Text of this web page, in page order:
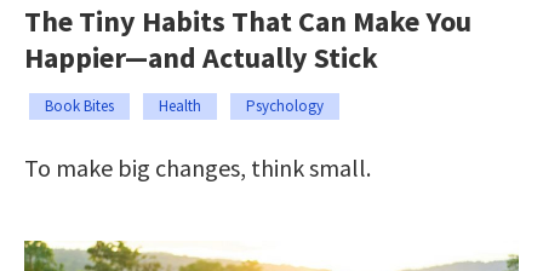
The Tiny Habits That Can Make You
Happier—and Actually Stick
Book Bites Health Psychology
To make big changes, think small.